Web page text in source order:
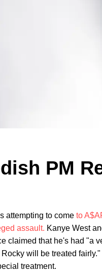
PM
attempting to come to
assault. Kanye West
claimed that he's had "a
will be treated
treatment.